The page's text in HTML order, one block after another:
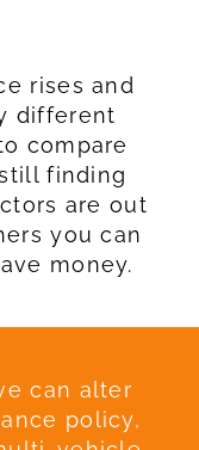
rises and
different
compare
finding
are out
you can
money.
can alter
policy,